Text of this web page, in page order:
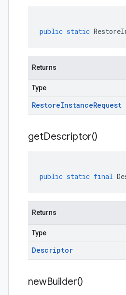
public static
Returns
Type
RestoreInstanceRequest
getDescriptor()
public static final
Returns
Type
Descriptor
newBuilder()